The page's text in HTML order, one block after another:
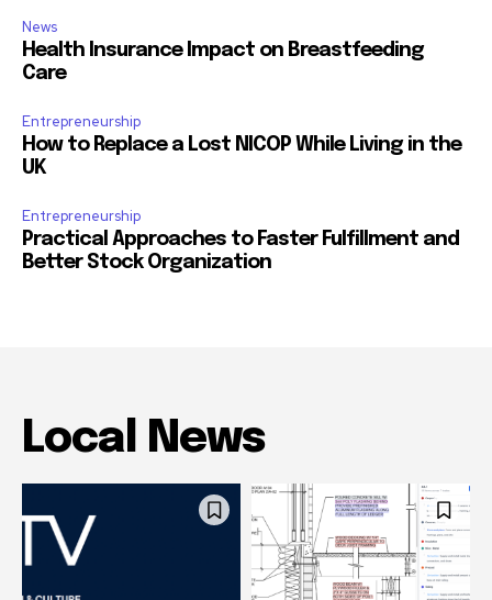
News
Health Insurance Impact on Breastfeeding
Care
Entrepreneurship
How to Replace a Lost NICOP While Living in the
UK
Entrepreneurship
Practical Approaches to Faster Fulfillment and
Better Stock Organization
Local News